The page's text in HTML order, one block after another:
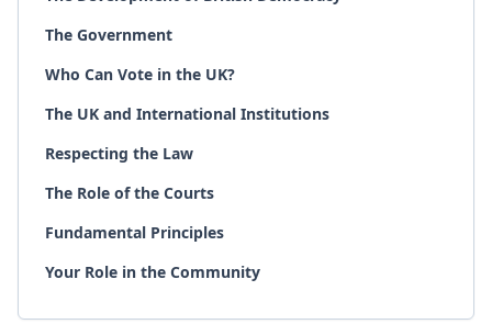
The Government
Who Can Vote in the UK?
The UK and International Institutions
Respecting the Law
The Role of the Courts
Fundamental Principles
Your Role in the Community